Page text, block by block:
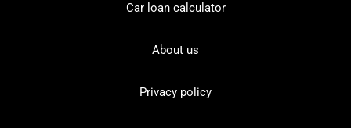
Car loan calculator
About us
Privacy policy